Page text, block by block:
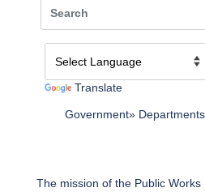
Translate
Government Departments
The mission of the Public